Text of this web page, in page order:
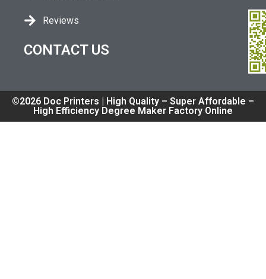
Reviews
CONTACT US
©2026 Doc Printers | High Quality – Super Affordable –
High Efficiency Degree Maker Factory Online